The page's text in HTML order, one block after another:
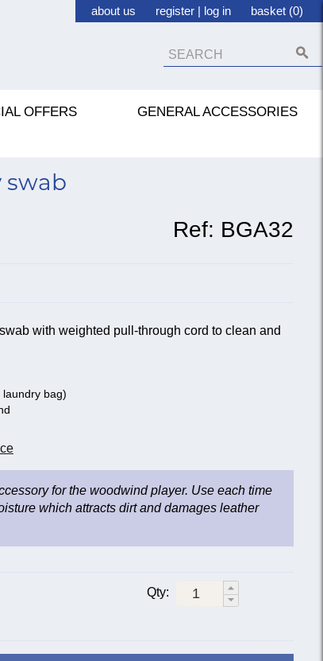
about us register | log in basket (0)
OFFERS GENERAL ACCESSORIES
swab
Ref: BGA32
with weighted pull-through cord to clean and
laundry bag)
for the woodwind player. Use each time
which attracts dirt and damages leather
Qty: